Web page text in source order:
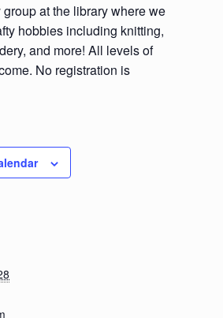
at the library where we
hobbies including knitting,
and more! All levels of
No registration is